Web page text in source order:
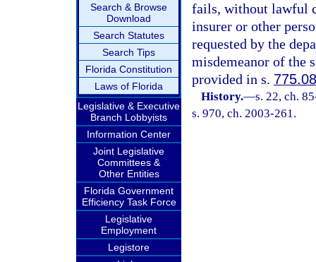
Search & Browse
Download
Search Statutes
Search Tips
Florida Constitution
Laws of Florida
Legislative & Executive
Branch Lobbyists
Information Center
Joint Legislative
Committees &
Other Entities
Florida Government
Efficiency Task Force
Legislative
Employment
Legistore
fails, without lawful
insurer or other
requested by the
misdemeanor of the
provided in s.
History.—s. 22, ch.
s. 970, ch. 2003-261.